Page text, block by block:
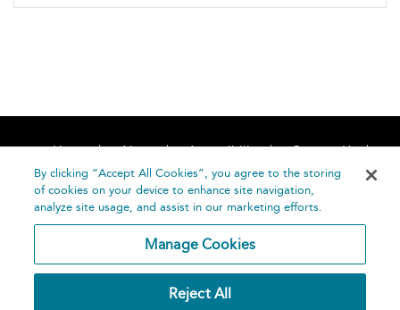
Home About Accessibility
Contact Us
Help
By clicking “Accept All Cookies”, you agree to the storing
of cookies on your device to enhance site navigation,
analyze site usage, and assist in our marketing efforts.
Manage Cookies
Reject All